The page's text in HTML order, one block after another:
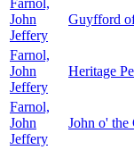
Farnol,
John
Jeffery
Guyfford
Farnol,
John
Jeffery
Heritage
Farnol,
John
Jeffery
John o' the